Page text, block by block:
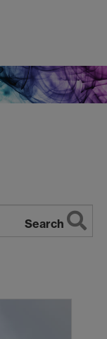
Search